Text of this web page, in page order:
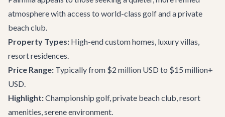
atmosphere with access to world-class golf and a private
beach club.
Property Types: High-end custom homes, luxury villas,
resort residences.
Price Range: Typically from $2 million USD to $15 million+
USD.
Highlight:Championship golf, private beach club, resort
amenities, serene environment.